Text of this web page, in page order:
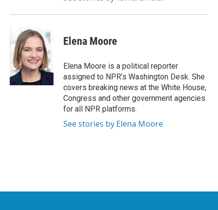
Elena Moore
Elena Moore is a political reporter
assigned to NPR’s Washington Desk. She
covers breaking news at the White House,
Congress and other government agencies
for all NPR platforms.
See stories by Elena Moore